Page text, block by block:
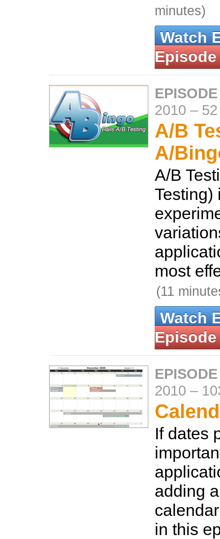
minutes)
Watch
Episode
2010 –
A/B
A/
A/B
Testing)
most
(11
Watch
Episode
2010 –
If dates
adding
in this